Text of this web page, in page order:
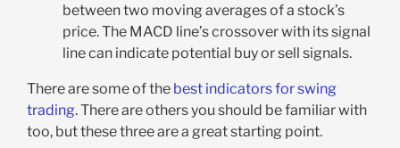
between two moving averages of a stock’s
price. The MACD line’s crossover with its signal
line can indicate potential buy or sell signals.
There are some of the best indicators for swing
trading. There are others you should be familiar with
too, but these three are a great starting point.